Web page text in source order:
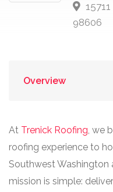
98606
Overview
At Trenick Roofing, we
roofing experience to
Southwest Washington
mission is simple: